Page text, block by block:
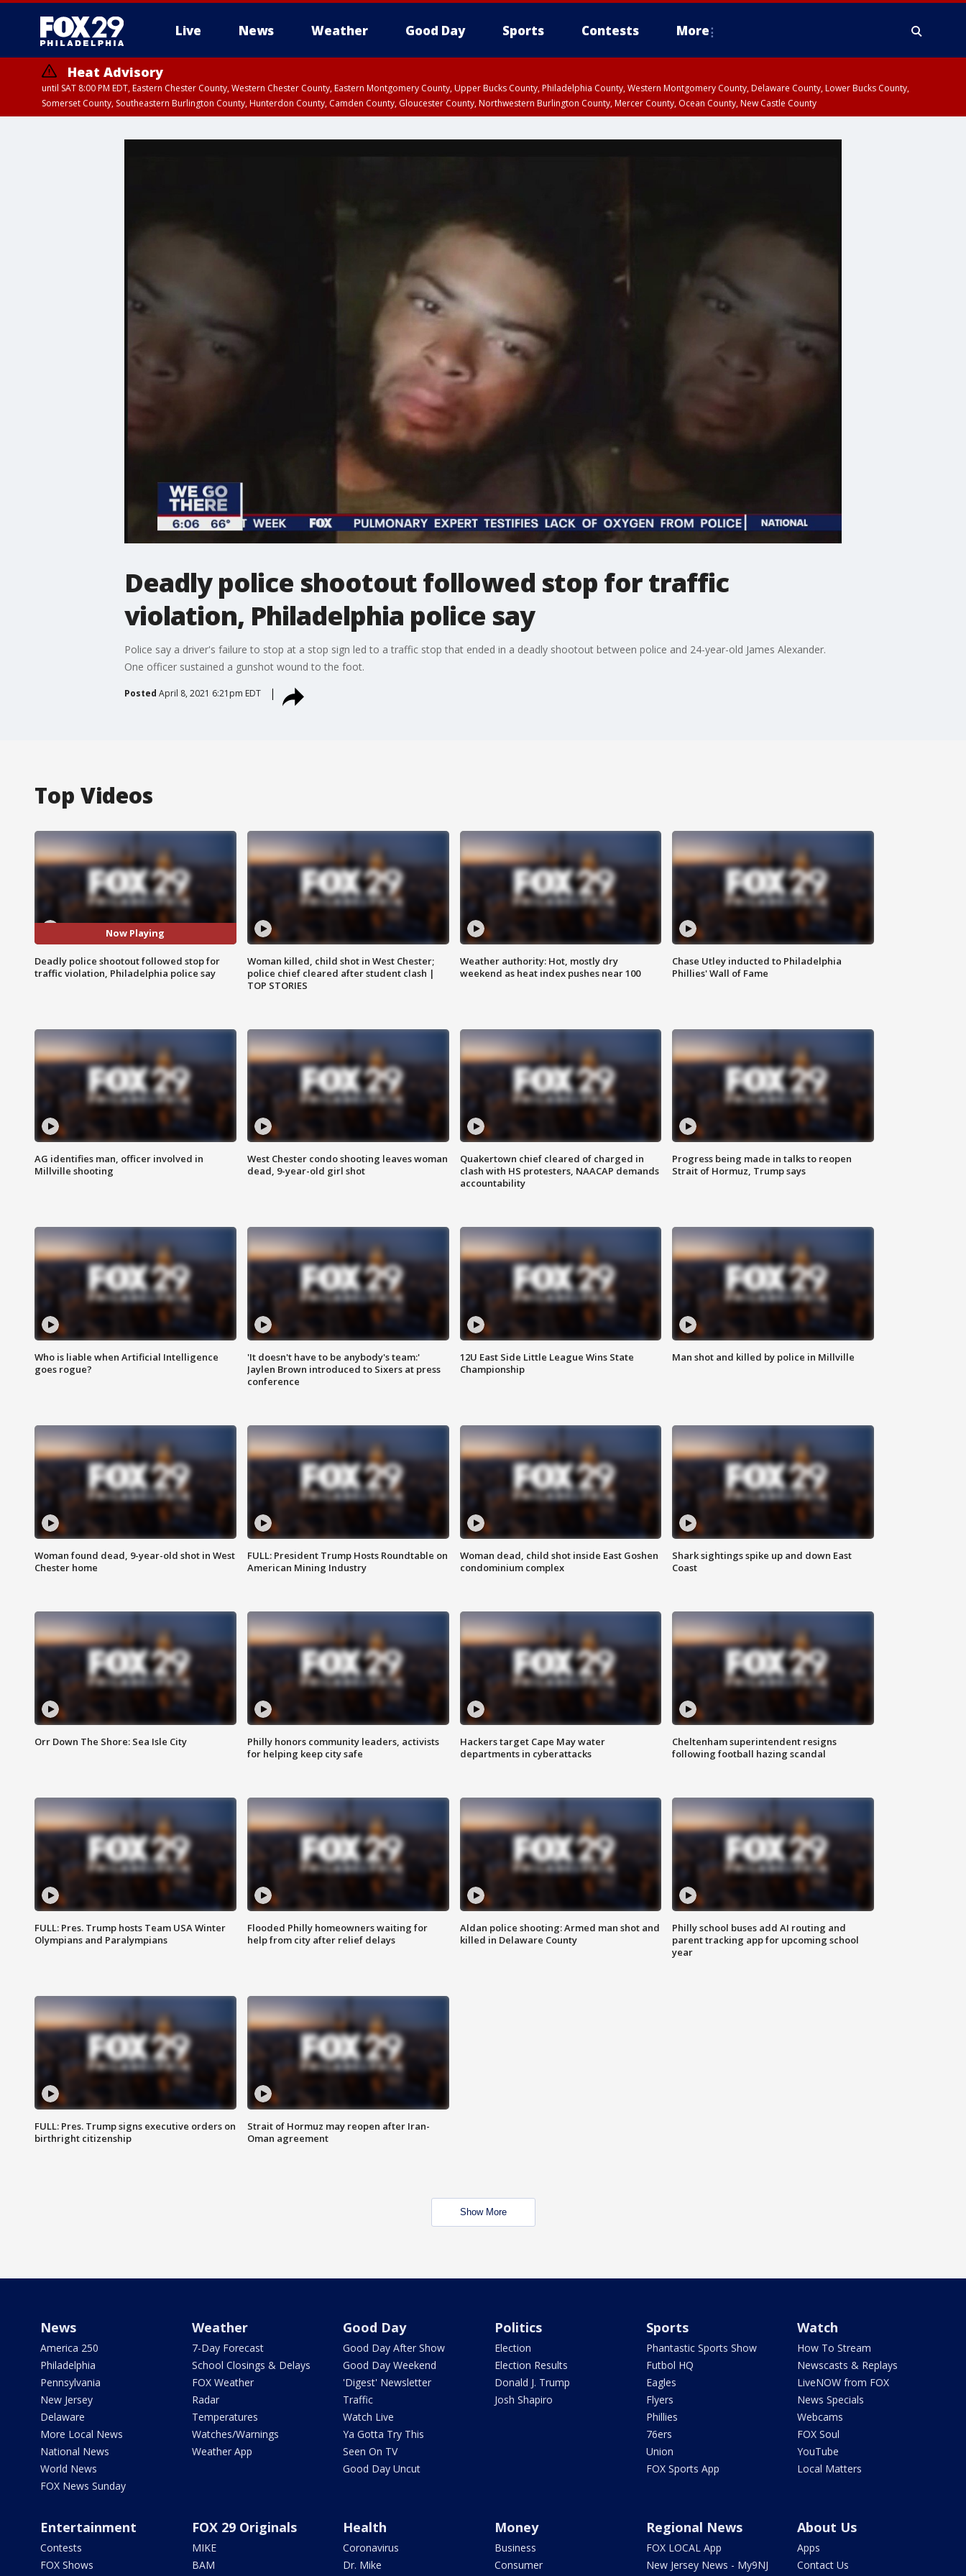
Live News Weather Good Day Sports Contests More
Heat Advisory
until SAT 8:00 PM EDT, Eastern Chester County, Western Chester County, Eastern Montgomery County, Upper Bucks County, Philadelphia County, Western Montgomery County, Delaware County, Lower Bucks County,
Somerset County, Southeastern Burlington County, Hunterdon County, Camden County, Gloucester County, Northwestern Burlington County, Mercer County, Ocean County, New Castle County
Deadly police shootout followed stop for traffic
violation, Philadelphia police say
Police say a driver's failure to stop at a stop sign led to a traffic stop that ended in a deadly shootout between police and 24-year-old James Alexander.
One officer sustained a gunshot wound to the foot.
Posted April 8, 2021 6:21pm EDT
Top Videos
Now Playing
Deadly police shootout followed stop for
traffic violation, Philadelphia police say
Woman killed, child shot in West Chester;
police chief cleared after student clash |
TOP STORIES
Weather authority: Hot, mostly dry
weekend as heat index pushes near 100
Chase Utley inducted to Philadelphia
Phillies' Wall of Fame
AG identifies man, officer involved in
Millville shooting
West Chester condo shooting leaves woman
dead, 9-year-old girl shot
Quakertown chief cleared of charged in
clash with HS protesters, NAACAP demands
accountability
Progress being made in talks to reopen
Strait of Hormuz, Trump says
Who is liable when Artificial Intelligence
goes rogue?
'It doesn't have to be anybody's team:'
Jaylen Brown introduced to Sixers at press
conference
12U East Side Little League Wins State
Championship
Man shot and killed by police in Millville
Woman found dead, 9-year-old shot in West
Chester home
FULL: President Trump Hosts Roundtable on
American Mining Industry
Woman dead, child shot inside East Goshen
condominium complex
Shark sightings spike up and down East
Coast
Orr Down The Shore: Sea Isle City
Philly honors community leaders, activists
for helping keep city safe
Hackers target Cape May water
departments in cyberattacks
Cheltenham superintendent resigns
following football hazing scandal
FULL: Pres. Trump hosts Team USA Winter
Olympians and Paralympians
Flooded Philly homeowners waiting for
help from city after relief delays
Aldan police shooting: Armed man shot and
killed in Delaware County
Philly school buses add AI routing and
parent tracking app for upcoming school
year
FULL: Pres. Trump signs executive orders on
birthright citizenship
Strait of Hormuz may reopen after Iran-
Oman agreement
Show More
News
America 250
Philadelphia
Pennsylvania
New Jersey
Delaware
More Local News
National News
World News
FOX News Sunday
Weather
7-Day Forecast
School Closings & Delays
FOX Weather
Radar
Temperatures
Watches/Warnings
Weather App
Good Day
Good Day After Show
Good Day Weekend
'Digest' Newsletter
Traffic
Watch Live
Ya Gotta Try This
Seen On TV
Good Day Uncut
Politics
Election
Election Results
Donald J. Trump
Josh Shapiro
Sports
Phantastic Sports Show
Futbol HQ
Eagles
Flyers
Phillies
76ers
Union
FOX Sports App
Watch
How To Stream
Newscasts & Replays
LiveNOW from FOX
News Specials
Webcams
FOX Soul
YouTube
Local Matters
Entertainment
Contests
FOX Shows
FOX 29 Originals
MIKE
BAM
Health
Coronavirus
Dr. Mike
Money
Business
Consumer
Regional News
FOX LOCAL App
New Jersey News - My9NJ
About Us
Apps
Contact Us